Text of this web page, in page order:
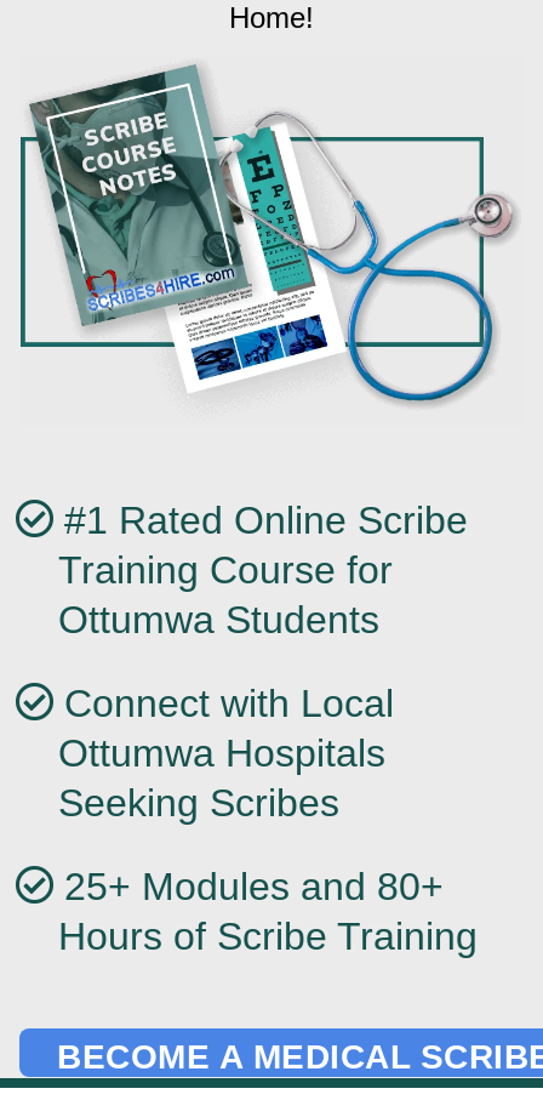
Home!
#1 Rated Online Scribe
Training Course for
Ottumwa Students
Connect with Local
Ottumwa Hospitals
Seeking Scribes
25+ Modules and 80+
Hours of Scribe Training
BECOME A MEDICAL